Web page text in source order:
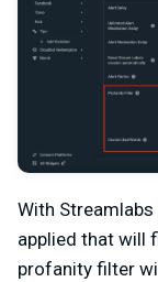
With
applied that will
profanity filter